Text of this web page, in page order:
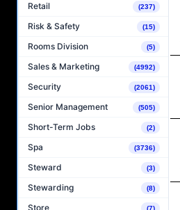
Retail (237)
Risk & Safety (15)
Rooms Division (5)
Sales & Marketing (4992)
Security (2061)
Senior Management (505)
Short-Term Jobs (2)
Spa (3736)
Steward (3)
Stewarding (8)
Store (7)